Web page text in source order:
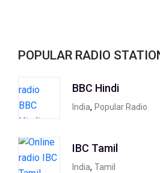
POPULAR RADIO
BBC Hindi
India, Popular Radio
IBC Tamil
India, Tamil